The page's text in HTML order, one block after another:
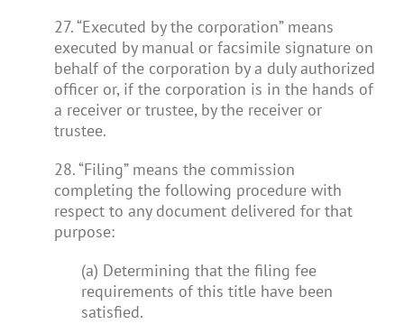
27. “Executed by the corporation” means
executed by manual or facsimile signature on
behalf of the corporation by a duly authorized
officer or, if the corporation is in the hands of
a receiver or trustee, by the receiver or
trustee.
28. “Filing” means the commission
completing the following procedure with
respect to any document delivered for that
purpose:
(a) Determining that the filing fee
requirements of this title have been
satisfied.